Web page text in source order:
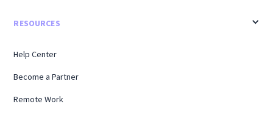
RESOURCES
Help Center
Become a Partner
Remote Work